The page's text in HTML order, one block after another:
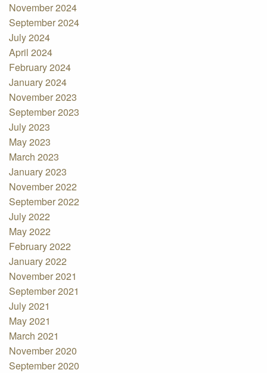
November 2024
September 2024
July 2024
April 2024
February 2024
January 2024
November 2023
September 2023
July 2023
May 2023
March 2023
January 2023
November 2022
September 2022
July 2022
May 2022
February 2022
January 2022
November 2021
September 2021
July 2021
May 2021
March 2021
November 2020
September 2020